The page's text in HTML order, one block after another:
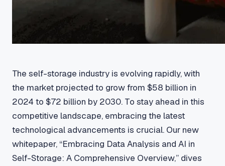
The self-storage industry is evolving rapidly, with
the market projected to grow from $58 billion in
2024 to $72 billion by 2030. To stay ahead in this
competitive landscape, embracing the latest
technological advancements is crucial. Our new
whitepaper, “Embracing Data Analysis and AI in
Self-Storage: A Comprehensive Overview,” dives